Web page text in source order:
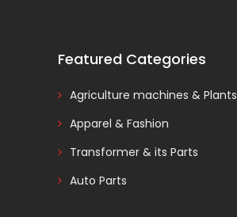
Featured Categories
Agriculture machines & Plants
Apparel & Fashion
Transformer & its Parts
Auto Parts